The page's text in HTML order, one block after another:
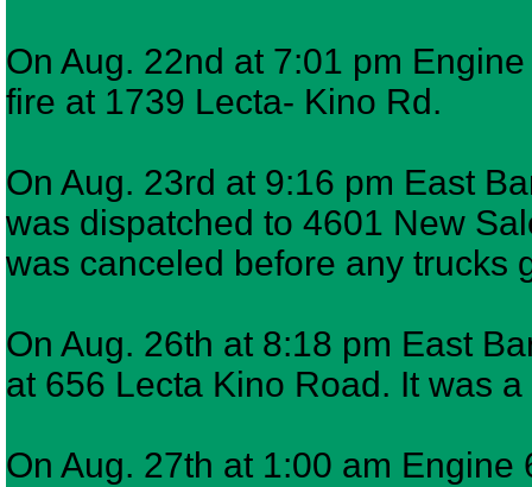
On Aug. 22nd at 7:01 pm
fire at 1739 Lecta- Kino Rd.
On Aug. 23rd at 9:16 pm East
was dispatched to 4601 New
was canceled before any trucks
On Aug. 26th at 8:18 pm East
at 656 Lecta Kino Road. It was
On Aug. 27th at 1:00 am